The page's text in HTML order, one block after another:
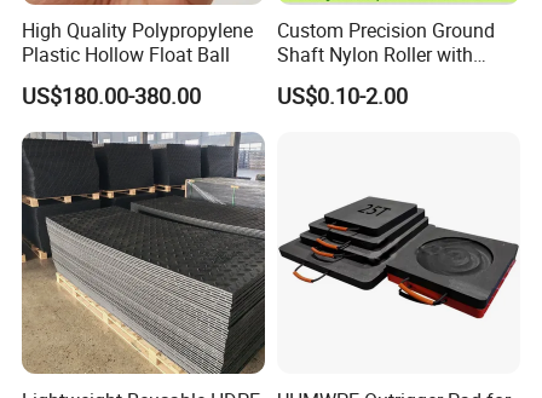
High Quality Polypropylene
Plastic Hollow Float Ball
US$180.00-380.00
Custom Precision Ground
Shaft Nylon Roller with
Bearing for OEM Industrial
Machinery Applications
US$0.10-2.00